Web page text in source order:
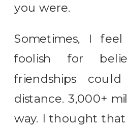
you were.
Sometimes, I
foolish for
friendships
distance. 3,000+
way. I thought